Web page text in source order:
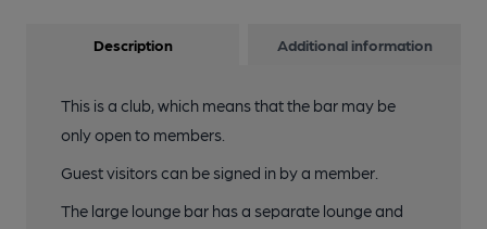
Description Additional information
This is a club, which means that the bar may be
only open to members.
Guest visitors can be signed in by a member.
The large lounge bar has a separate lounge and